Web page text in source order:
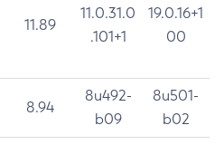
11.89
11.0.31.0
.101+1
19.0.16+1
00
8.94
8u492-
b09
8u501-
b02